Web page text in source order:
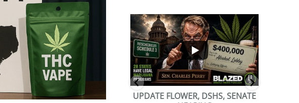
UPDATE FLOWER, DSHS, SENATE
...
2
1
BEVERAGE OF THE YEAR